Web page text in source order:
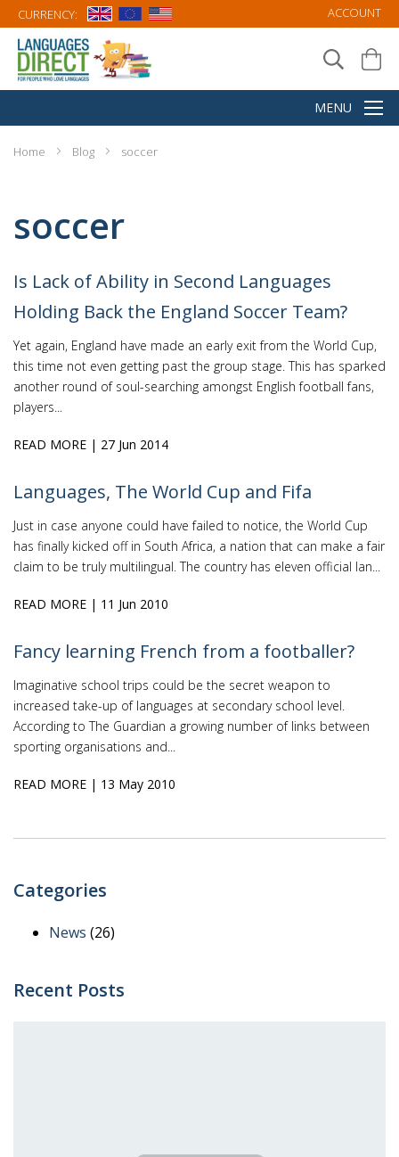
CURRENCY: ACCOUNT
Home Blog soccer
soccer
Is Lack of Ability in Second Languages
Holding Back the England Soccer Team?
Yet again, England have made an early exit from the World Cup,
this time not even getting past the group stage. This has sparked
another round of soul-searching amongst English football fans,
players...
READ MORE | 27 Jun 2014
Languages, The World Cup and Fifa
Just in case anyone could have failed to notice, the World Cup
has finally kicked off in South Africa, a nation that can make a fair
claim to be truly multilingual. The country has eleven official lan...
READ MORE | 11 Jun 2010
Fancy learning French from a footballer?
Imaginative school trips could be the secret weapon to
increased take-up of languages at secondary school level.
According to The Guardian a growing number of links between
sporting organisations and...
READ MORE | 13 May 2010
Categories
News (26)
Recent Posts